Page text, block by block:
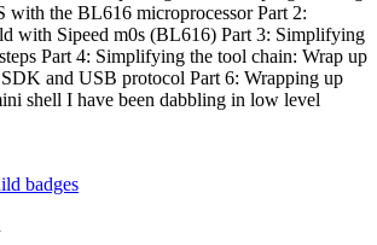
with the BL616 microprocessor Part 2:
with Sipeed m0s (BL616) Part 3: Simplifying
Part 4: Simplifying the tool chain: Wrap up
and USB protocol Part 6: Wrapping up
shell I have been dabbling in low level
badges